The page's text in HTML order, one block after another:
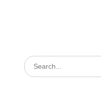
Search
for: